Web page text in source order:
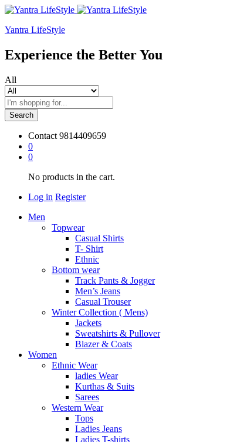
Yantra LifeStyle
Experience the Better You
All
Search
Contact 9814409659
0
0
No products in the cart.
Log in Register
Men
Topwear
Casual Shirts
T- Shirt
Ethnic
Bottom wear
Track Pants & Jogger
Men’s Jeans
Casual Trouser
Winter Collection ( Mens)
Jackets
Sweatshirts & Pullover
Blazer & Coats
Women
Ethnic Wear
ladies Wear
Kurthas & Suits
Sarees
Western Wear
Tops
Ladies Jeans
Ladies T-shirts